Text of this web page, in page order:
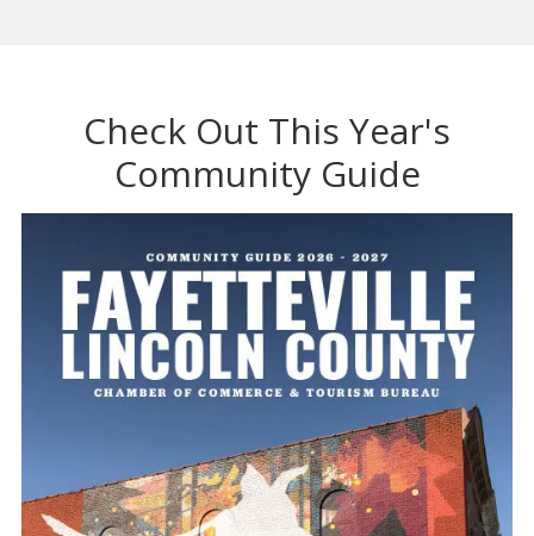
Check Out This Year's
Community Guide